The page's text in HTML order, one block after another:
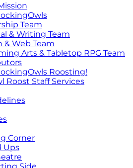
Team
& Writing Team
& Web Team
Arts & Tabletop RPG Team
Roosting!
Roost Staff Services
Corner
Ups